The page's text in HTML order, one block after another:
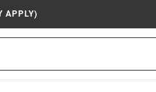
APPLY)